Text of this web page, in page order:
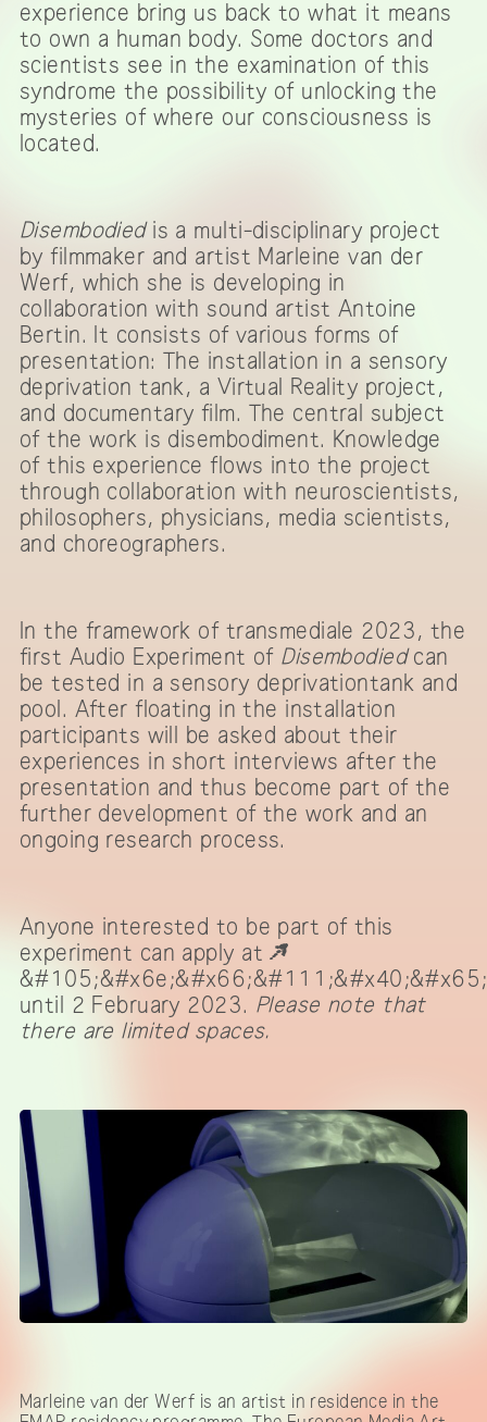
experience bring us back to what it means
to own a human body. Some doctors and
scientists see in the examination of this
syndrome the possibility of unlocking the
mysteries of where our consciousness is
located.
Disembodiedis a multi-disciplinary project
by filmmaker and artist Marleine van der
Werf, which she is developing in
collaboration with sound artist Antoine
Bertin. It consists of various forms of
presentation: The installation in a sensory
deprivation tank, a Virtual Reality project,
and documentary film. The central subject
of the work is disembodiment. Knowledge
of this experience flows into the project
through collaboration with neuroscientists,
philosophers, physicians, media scientists,
and choreographers.
In the framework of transmediale 2023, the
first Audio Experiment of Disembodiedcan
be tested in a sensory deprivationtank and
pool. After floating in the installation
participants will be asked about their
experiences in short interviews after the
presentation and thus become part of the
further development of the work and an
ongoing research process.
Anyone interested to be part of this
experiment can apply at
until 2 February 2023. Please note that
there are limited spaces.
Marleine van der Werf is an artist in residence in the